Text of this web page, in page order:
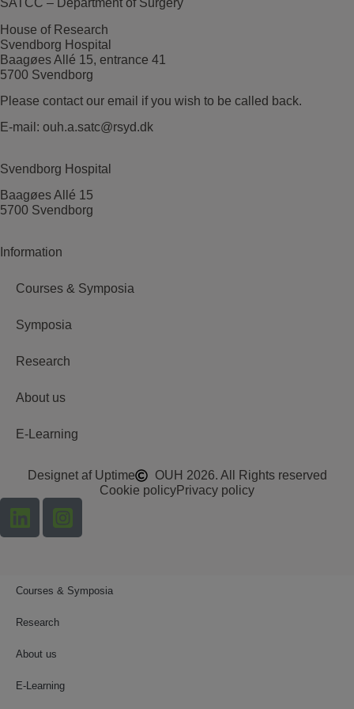
SATCC – Department of Surgery
House of Research
Svendborg Hospital
Baagøes Allé 15, entrance 41
5700 Svendborg
Please contact our email if you wish to be called back.
E-mail: ouh.a.satc@rsyd.dk
Svendborg Hospital
Baagøes Allé 15
5700 Svendborg
Information
Courses & Symposia
Symposia
Research
About us
E-Learning
Designet af Uptime
OUH 2026. All Rights reserved
Cookie policyPrivacy policy
Courses & Symposia
Research
About us
E-Learning